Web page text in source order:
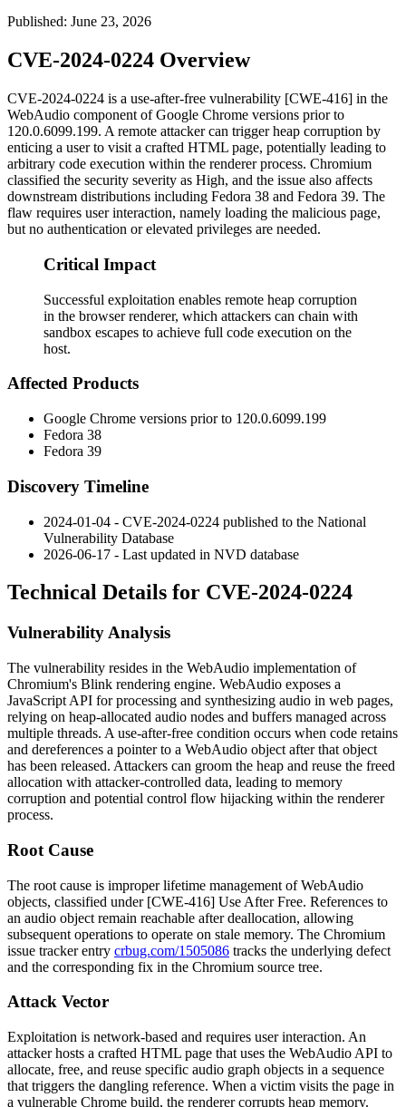
Published: June 23, 2026
CVE-2024-0224 Overview
CVE-2024-0224 is a use-after-free vulnerability [CWE-416] in the
WebAudio component of Google Chrome versions prior to
120.0.6099.199. A remote attacker can trigger heap corruption by
enticing a user to visit a crafted HTML page, potentially leading to
arbitrary code execution within the renderer process. Chromium
classified the security severity as High, and the issue also affects
downstream distributions including Fedora 38 and Fedora 39. The
flaw requires user interaction, namely loading the malicious page,
but no authentication or elevated privileges are needed.
Critical Impact
Successful exploitation enables remote heap corruption
in the browser renderer, which attackers can chain with
sandbox escapes to achieve full code execution on the
host.
Affected Products
Google Chrome versions prior to 120.0.6099.199
Fedora 38
Fedora 39
Discovery Timeline
2024-01-04 - CVE-2024-0224 published to the National
Vulnerability Database
2026-06-17 - Last updated in NVD database
Technical Details for CVE-2024-0224
Vulnerability Analysis
The vulnerability resides in the WebAudio implementation of
Chromium's Blink rendering engine. WebAudio exposes a
JavaScript API for processing and synthesizing audio in web pages,
relying on heap-allocated audio nodes and buffers managed across
multiple threads. A use-after-free condition occurs when code retains
and dereferences a pointer to a WebAudio object after that object
has been released. Attackers can groom the heap and reuse the freed
allocation with attacker-controlled data, leading to memory
corruption and potential control flow hijacking within the renderer
process.
Root Cause
The root cause is improper lifetime management of WebAudio
objects, classified under [CWE-416] Use After Free. References to
an audio object remain reachable after deallocation, allowing
subsequent operations to operate on stale memory. The Chromium
issue tracker entry crbug.com/1505086 tracks the underlying defect
and the corresponding fix in the Chromium source tree.
Attack Vector
Exploitation is network-based and requires user interaction. An
attacker hosts a crafted HTML page that uses the WebAudio API to
allocate, free, and reuse specific audio graph objects in a sequence
that triggers the dangling reference. When a victim visits the page in
a vulnerable Chrome build, the renderer corrupts heap memory.